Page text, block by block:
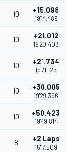
10 +15.098
19'14.489
10 +21.012
19'20.403
10 +21.734
19'21.125
10 +30.005
19'29.396
10 +50.423
19'49.814
8 +2 Laps
15'17.509